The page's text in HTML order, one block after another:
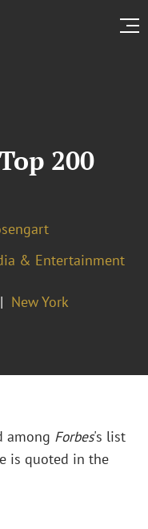
200
& Entertainment
New York
among Forbes's list
is quoted in the